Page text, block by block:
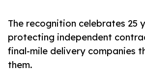
The recognition celebrates 25
protecting independent
final-mile delivery companies
them.